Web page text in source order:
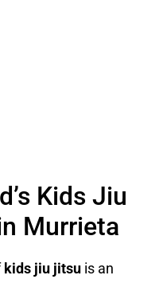
Kids Jiu
Murrieta
kids jiu jitsu is an